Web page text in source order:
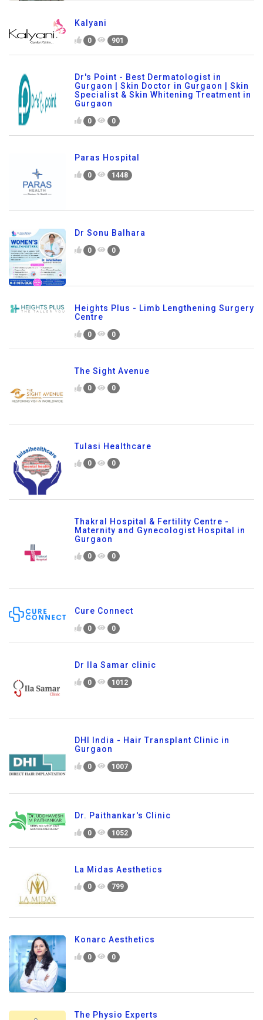
Kalyani
0 901
Dr's Point - Best Dermatologist in
Gurgaon | Skin Doctor in Gurgaon | Skin
Specialist & Skin Whitening Treatment in
Gurgaon
0 0
Paras Hospital
0 1448
Dr Sonu Balhara
0 0
Heights Plus - Limb Lengthening Surgery
Centre
0 0
The Sight Avenue
0 0
Tulasi Healthcare
0 0
Thakral Hospital & Fertility Centre -
Maternity and Gynecologist Hospital in
Gurgaon
0 0
Cure Connect
0 0
Dr Ila Samar clinic
0 1012
DHI India - Hair Transplant Clinic in
Gurgaon
0 1007
Dr. Paithankar's Clinic
0 1052
La Midas Aesthetics
0 799
Konarc Aesthetics
0 0
The Physio Experts